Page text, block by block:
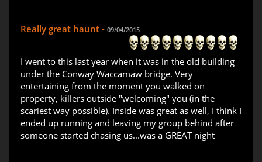
Really great haunt - 09/04/2015
I went to this last year when it was in the old building
under the Conway Waccamaw bridge. Very
entertaining from the moment you walked on
property, killers outside "welcoming" you (in the
scariest way possible). Inside was great as well, I think I
ended up running and leaving my group behind after
someone started chasing us...was a GREAT night